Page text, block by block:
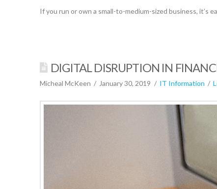
If you run or own a small-to-medium-sized business,
DIGITAL DISRUPTION IN
Micheal McKeen January 30, 2019 IT Information